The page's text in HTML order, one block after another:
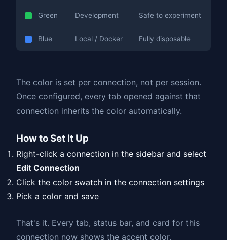
Green Development Safe to experiment
Blue Local / Docker Fully disposable
The color is set per connection, not per session.
Once configured, every tab opened against that
connection inherits the color automatically.
How to Set It Up
Right-click a connection in the sidebar and select
Edit Connection
Click the color swatch in the connection settings
Pick a color and save
That's it. Every tab, status bar, and card for this
connection now shows the accent color.